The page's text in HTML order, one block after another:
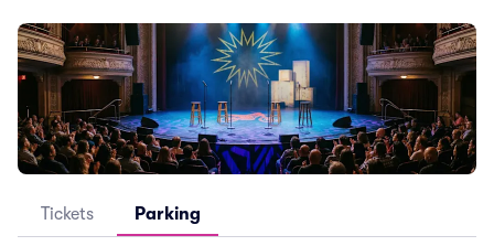
Tickets Parking